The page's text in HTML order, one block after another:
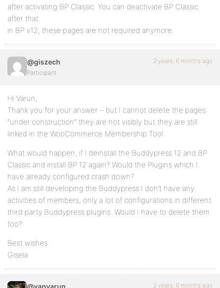
after activating BP Classic. You can deactivate BP Classic
after that.
in BP v12, these pages are not required anymore.
@giszech
Participant
2 years, 6 months ago
Hi Varun,
Thank you for your answer – but I cannot delete the pages
“under construction” they are not visibly but they are still
linked in the WooCommerce Membership Tool.
What would happen, if I deinstall the Buddypress 12 and BP
Classic and install BP 12 again? Would the Plugins which I
have already configured crash down?
As I am still developing the Buddypress I don’t have any
activities of members, only a lot of configurations in different
third party Buddypress plugins. Would I have to delete them
too?
Best wishes
Gisela
@vapvarun 2 years, 6 months ago